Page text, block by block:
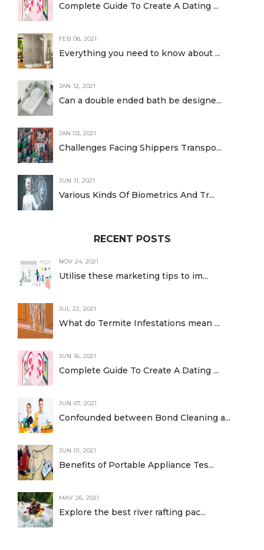
Complete Guide To Create A Dating ...
FEB 08, 2021
Everything you need to know about ...
JAN 12, 2021
Can a double ended bath be designe...
JAN 03, 2021
Challenges Facing Shippers Transpo...
JUN 11, 2021
Various Kinds Of Biometrics And Tr...
RECENT POSTS
NOV 24, 2021
Utilise these marketing tips to im...
JUL 22, 2021
What do Termite Infestations mean ...
JUN 16, 2021
Complete Guide To Create A Dating ...
JUN 07, 2021
Confounded between Bond Cleaning a...
JUN 01, 2021
Benefits of Portable Appliance Tes...
MAY 26, 2021
Explore the best river rafting pac...